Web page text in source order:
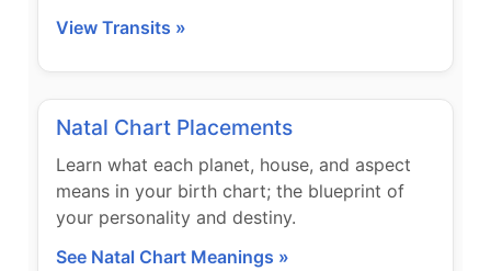
View Transits »
Natal Chart Placements
Learn what each planet, house, and aspect
means in your birth chart; the blueprint of
your personality and destiny.
See Natal Chart Meanings »